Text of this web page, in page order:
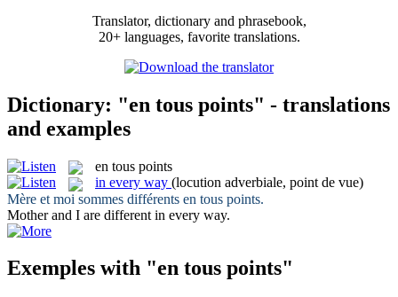
Translator, dictionary and phrasebook,
20+ languages, favorite translations.
Dictionary: "en tous points" - translations
and examples
en tous points
in every way (locution adverbiale, point de vue)
Mère et moi sommes différents en tous points.
Mother and I are different in every way.
Exemples with "en tous points"